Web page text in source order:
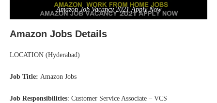
Amazon Job Vacancy 2021 Apply Now
Amazon Jobs Details
LOCATION (Hyderabad)
Job Title: Amazon Jobs
Job Responsibilities: Customer Service Associate – VCS